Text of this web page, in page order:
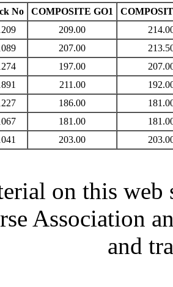
No
COMPOSITE GO1
209.00
207.00
197.00
211.00
186.00
181.00
203.00
on this
Association
and